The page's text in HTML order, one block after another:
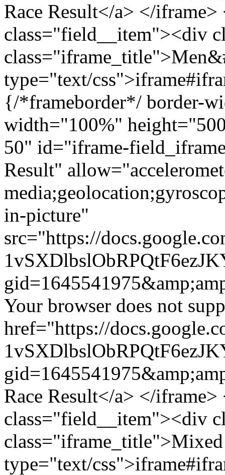
Race Result</a> </
class="field__item"><div
type="text/
{/*frameborder*/ border-
width="100%"
50" id="iframe-
Result"
in-picture"
src="https://
Your browser does not
href="https://
Race Result</a> </
class="field__item"><div
type="text/